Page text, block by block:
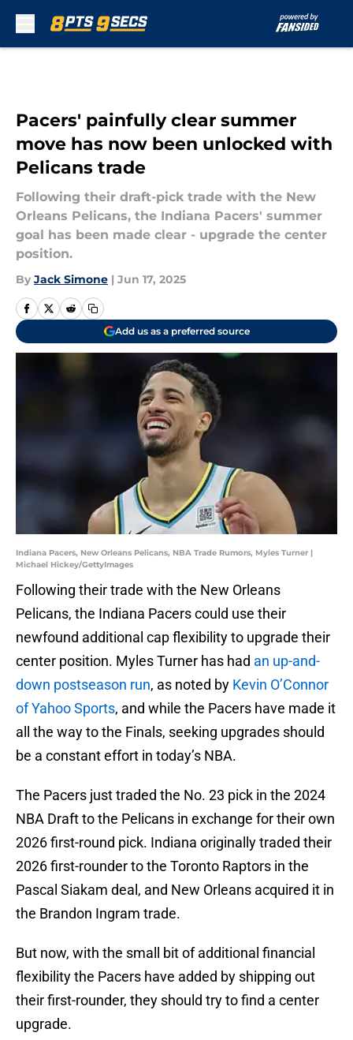
Pacers' painfully clear summer
move has now been unlocked with
Pelicans trade
Following their draft-pick trade with the New
Orleans Pelicans, the Indiana Pacers' summer
goal has been made clear - upgrade the center
position.
By Jack Simone | Jun 17, 2025
Add us as a preferred source
Indiana Pacers, New Orleans Pelicans, NBA Trade Rumors, Myles Turner |
Michael Hickey/GettyImages
Following their trade with the New Orleans
Pelicans, the Indiana Pacers could use their
newfound additional cap flexibility to upgrade their
center position. Myles Turner has had an up-and-
down postseason run, as noted by Kevin O’Connor
of Yahoo Sports, and while the Pacers have made it
all the way to the Finals, seeking upgrades should
be a constant effort in today’s NBA.
The Pacers just traded the No. 23 pick in the 2024
NBA Draft to the Pelicans in exchange for their own
2026 first-round pick. Indiana originally traded their
2026 first-rounder to the Toronto Raptors in the
Pascal Siakam deal, and New Orleans acquired it in
the Brandon Ingram trade.
But now, with the small bit of additional financial
flexibility the Pacers have added by shipping out
their first-rounder, they should try to find a center
upgrade.